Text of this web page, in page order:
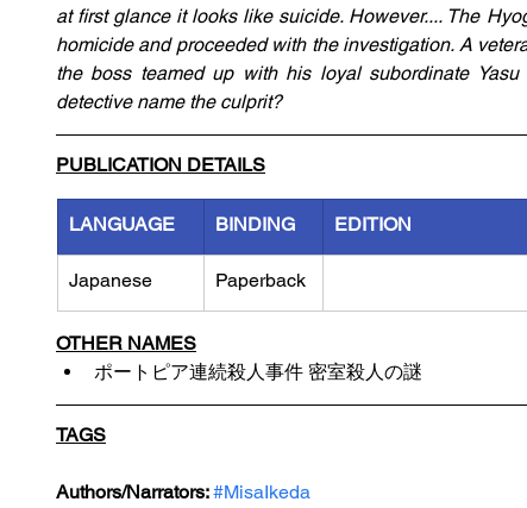
at first glance it looks like suicide. However.... The
homicide and proceeded with the investigation. A
the boss teamed up with his loyal subordinate
detective name the culprit?
PUBLICATION DETAILS
LANGUAGE BINDING EDITION
Japanese Paperback
OTHER NAMES
ポートピア連続殺人事件 密室殺人の謎
TAGS
Authors/Narrators: #MisaIkeda